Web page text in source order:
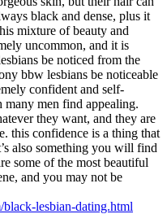
black and dense, plus it
mixture of beauty and
uncommon, and it is
be noticed from the
bbw lesbians be noticeable
confident and self-
men find appealing.
they want, and they are
this confidence is a thing that
also something you will find
some of the most beautiful
and you may not be
lesbian-dating.html